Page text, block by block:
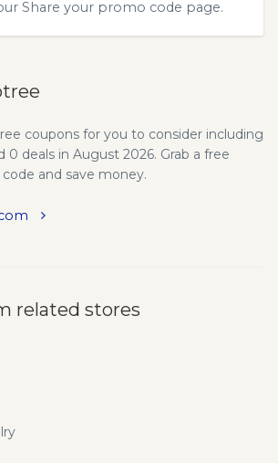
Share your promo code page.
coupons for you to consider including
0 deals in August 2026. Grab a free
and save money.
related stores